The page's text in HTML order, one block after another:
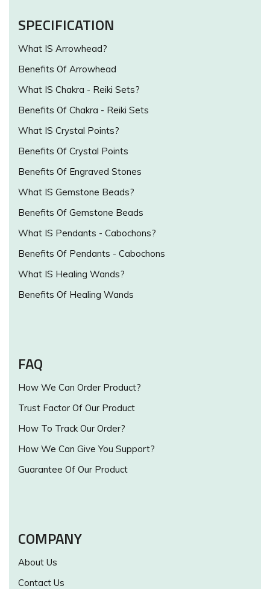
SPECIFICATION
What IS Arrowhead?
Benefits Of Arrowhead
What IS Chakra - Reiki Sets?
Benefits Of Chakra - Reiki Sets
What IS Crystal Points?
Benefits Of Crystal Points
Benefits Of Engraved Stones
What IS Gemstone Beads?
Benefits Of Gemstone Beads
What IS Pendants - Cabochons?
Benefits Of Pendants - Cabochons
What IS Healing Wands?
Benefits Of Healing Wands
FAQ
How We Can Order Product?
Trust Factor Of Our Product
How To Track Our Order?
How We Can Give You Support?
Guarantee Of Our Product
COMPANY
About Us
Contact Us